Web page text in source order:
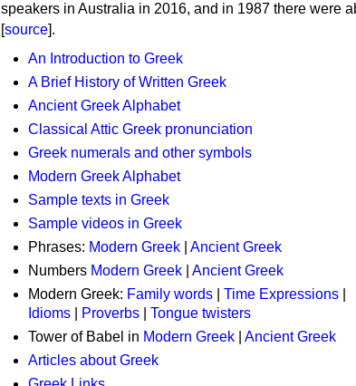
speakers in Australia in 2016, and in 1987 there were
[source].
An Introduction to Greek
A Brief History of Written Greek
Ancient Greek Alphabet
Classical Attic Greek pronunciation
Greek numerals and other symbols
Modern Greek Alphabet
Sample texts in Greek
Sample videos in Greek
Phrases: Modern Greek
Ancient Greek
Numbers Modern Greek
Ancient Greek
Modern Greek: Family words Time Expressions
Idioms
Proverbs
Tongue twisters
Tower of Babel in Modern Greek
Ancient Greek
Articles about Greek